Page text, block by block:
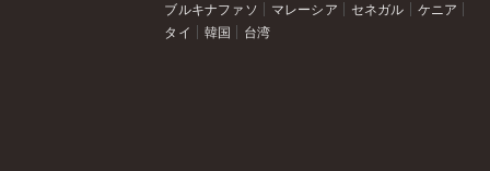
ブルキナファソ
マレーシア セネガル
ケニア
タイ
韓国 台湾